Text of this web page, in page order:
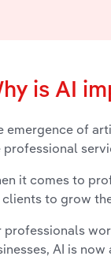
is AI
emergence of
professional
it comes to
to grow
professionals
AI is